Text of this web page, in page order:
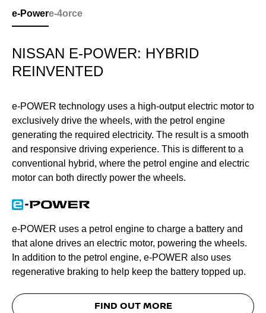
e-Powere-4orce
NISSAN E-POWER: HYBRID
REINVENTED
e-POWER technology uses a high-output electric motor to
exclusively drive the wheels, with the petrol engine
generating the required electricity. The result is a smooth
and responsive driving experience. This is different to a
conventional hybrid, where the petrol engine and electric
motor can both directly power the wheels.
e-POWER uses a petrol engine to charge a battery and
that alone drives an electric motor, powering the wheels.
In addition to the petrol engine, e-POWER also uses
regenerative braking to help keep the battery topped up.
FIND OUT MORE